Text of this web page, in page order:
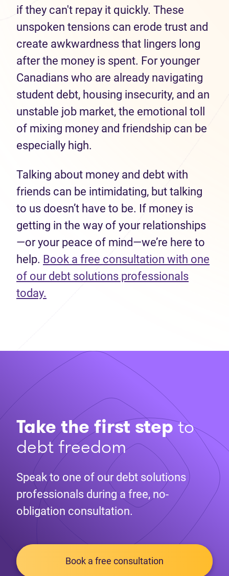
if they can't repay it quickly. These
unspoken tensions can erode trust and
create awkwardness that lingers long
after the money is spent. For younger
Canadians who are already navigating
student debt, housing insecurity, and an
unstable job market, the emotional toll
of mixing money and friendship can be
especially high.
Talking about money and debt with
friends can be intimidating, but talking
to us doesn’t have to be. If money is
getting in the way of your relationships
—or your peace of mind—we’re here to
help. Book a free consultation with one
of our debt solutions professionals
today.
Take the first stepto
debt freedom
Speak to one of our debt solutions
professionals during a free, no-
obligation consultation.
Book a free consultation